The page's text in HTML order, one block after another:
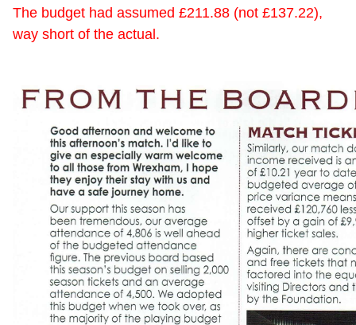
The budget had assumed £211.88 (not £137.22),
way short of the actual.